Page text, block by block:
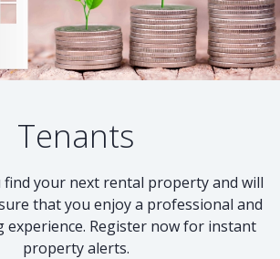
Tenants
find your next rental property and will
that you enjoy a professional and
experience. Register now for instant
property alerts.